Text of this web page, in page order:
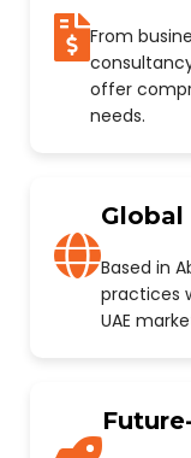
From
offer
needs.
Global
Based in
practices
UAE